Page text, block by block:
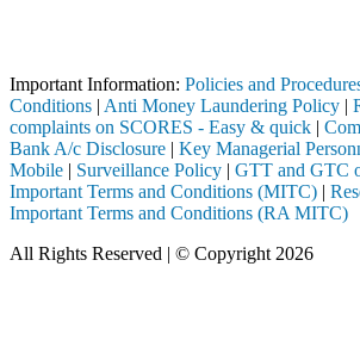
Important Information: Policies and
Conditions | Anti Money Laundering Policy |
complaints on SCORES - Easy & quick |
Bank A/c Disclosure | Key Managerial
Mobile | Surveillance Policy | GTT and GTC
Important Terms and Conditions (MITC) |
Important Terms and Conditions (RA MITC)
All Rights Reserved | © Copyright 2026